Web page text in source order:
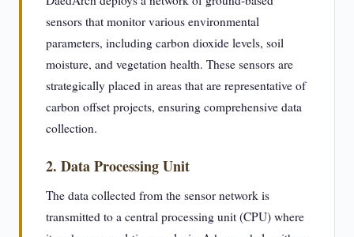
sensors that monitor various environmental
parameters, including carbon dioxide levels, soil
moisture, and vegetation health. These sensors are
strategically placed in areas that are representative of
carbon offset projects, ensuring comprehensive data
collection.
2. Data Processing Unit
The data collected from the sensor network is
transmitted to a central processing unit (CPU) where